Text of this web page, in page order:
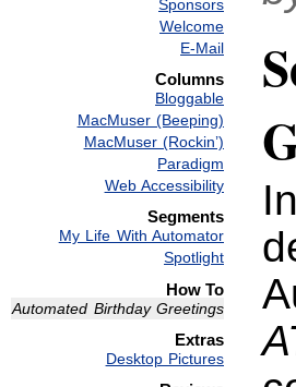
Sponsors
Welcome
E-Mail
Columns
Bloggable
MacMuser (Beeping)
MacMuser (Rockin’)
Paradigm
Web Accessibility
Segments
My Life With Automator
Spotlight
How To
Automated Birthday Greetings
Extras
Desktop Pictures